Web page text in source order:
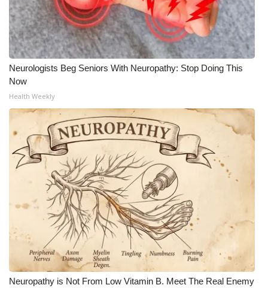
Neurologists Beg Seniors With Neuropathy: Stop Doing This
Now
Health Weekly
Neuropathy is Not From Low Vitamin B. Meet The Real Enemy